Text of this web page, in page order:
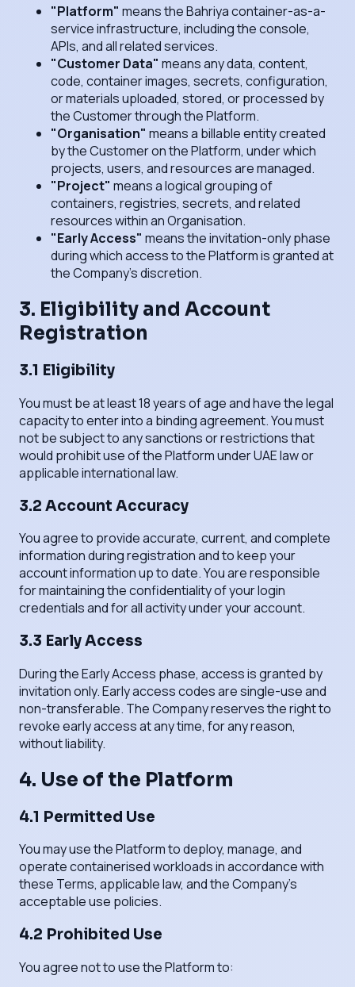
"Platform" means the Bahriya container-as-a-
service infrastructure, including the console,
APIs, and all related services.
"Customer Data" means any data, content,
code, container images, secrets, configuration,
or materials uploaded, stored, or processed by
the Customer through the Platform.
"Organisation" means a billable entity created
by the Customer on the Platform, under which
projects, users, and resources are managed.
"Project" means a logical grouping of
containers, registries, secrets, and related
resources within an Organisation.
"Early Access" means the invitation-only phase
during which access to the Platform is granted at
the Company's discretion.
3. Eligibility and Account
Registration
3.1 Eligibility
You must be at least 18 years of age and have the legal
capacity to enter into a binding agreement. You must
not be subject to any sanctions or restrictions that
would prohibit use of the Platform under UAE law or
applicable international law.
3.2 Account Accuracy
You agree to provide accurate, current, and complete
information during registration and to keep your
account information up to date. You are responsible
for maintaining the confidentiality of your login
credentials and for all activity under your account.
3.3 Early Access
During the Early Access phase, access is granted by
invitation only. Early access codes are single-use and
non-transferable. The Company reserves the right to
revoke early access at any time, for any reason,
without liability.
4. Use of the Platform
4.1 Permitted Use
You may use the Platform to deploy, manage, and
operate containerised workloads in accordance with
these Terms, applicable law, and the Company's
acceptable use policies.
4.2 Prohibited Use
You agree not to use the Platform to: